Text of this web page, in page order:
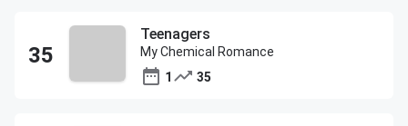
Teenagers
My Chemical Romance
1
35